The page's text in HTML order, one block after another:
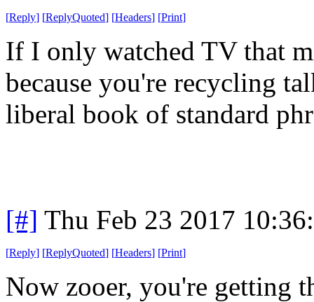
[Reply] [ReplyQuoted] [Headers] [Print]
If I only watched TV that
because you're recycling
liberal book of standard
[#] Thu Feb 23 2017
[Reply] [ReplyQuoted] [Headers] [Print]
Now zooer, you're getting